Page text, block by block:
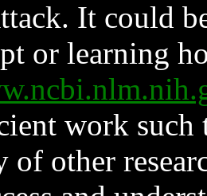
It could
or learning
work such
other